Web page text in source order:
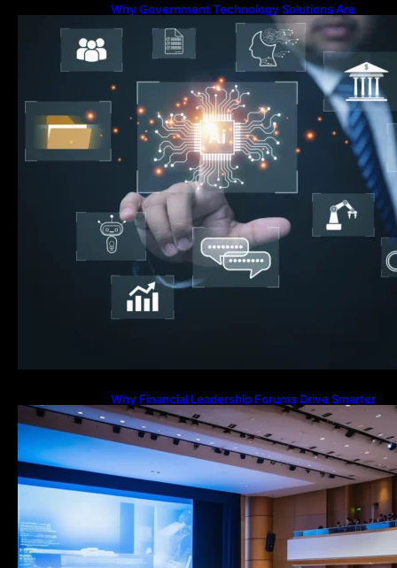
Why Government Technology Solutions Are
Essential for Modern Public Administration
Why Financial Leadership Forums Drive Smarter
Banking Strategies